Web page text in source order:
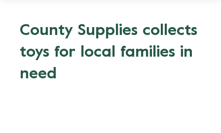
County Supplies collects
toys for local families in
need